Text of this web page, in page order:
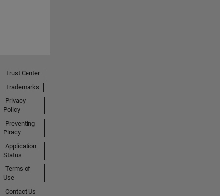
Trust Center
Trademarks
Privacy
Policy
Preventing
Piracy
Application
Status
Terms of
Use
Contact Us